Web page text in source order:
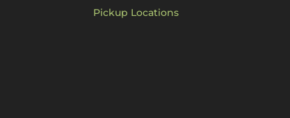
Pickup Locations